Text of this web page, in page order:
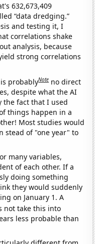
632,673,409
“data dredging.”
and testing it, I
correlations shake
analysis, because
strong correlations
probablyNote no direct
despite what the AI
the fact that I used
things happen in a
Most studies would
stead of "one year" to
many variables,
of each other. If a
doing something
they would suddenly
on January 1. A
not take this into
less probable than